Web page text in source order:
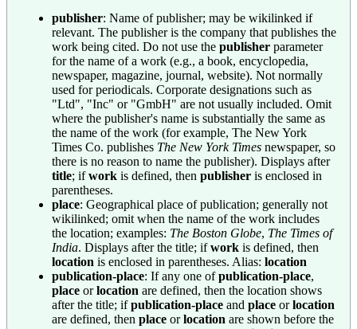
publisher: Name of publisher; may be wikilinked if
relevant. The publisher is the company that publishes the
work being cited. Do not use the publisher parameter
for the name of a work (e.g., a book, encyclopedia,
newspaper, magazine, journal, website). Not normally
used for periodicals. Corporate designations such as
"Ltd", "Inc" or "GmbH" are not usually included. Omit
where the publisher's name is substantially the same as
the name of the work (for example, The New York
Times Co. publishes The New York Times newspaper, so
there is no reason to name the publisher). Displays after
title; ifwork is defined, then publisher is enclosed in
parentheses.
place: Geographical place of publication; generally not
wikilinked; omit when the name of the work includes
the location; examples: The Boston Globe, The Times of
India. Displays after the title; ifwork is defined, then
location is enclosed in parentheses. Alias: location
publication-place: If any one ofpublication-place,
place orlocation are defined, then the location shows
after the title; ifpublication-place and place orlocation
are defined, then place orlocation are shown before the